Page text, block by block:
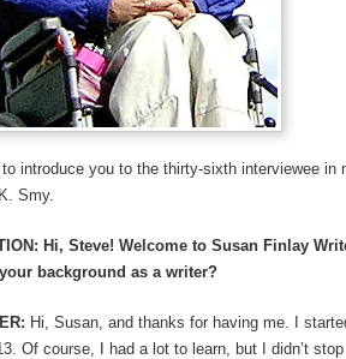
to introduce you to the thirty-sixth interviewee in
Smy.
Hi, Steve! Welcome to Susan Finlay
background as a writer?
Hi, Susan, and thanks for having me. I
Of course, I had a lot to learn, but I didn’t